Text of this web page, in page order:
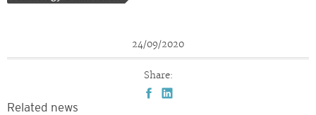
24/09/2020
Share:
Related news